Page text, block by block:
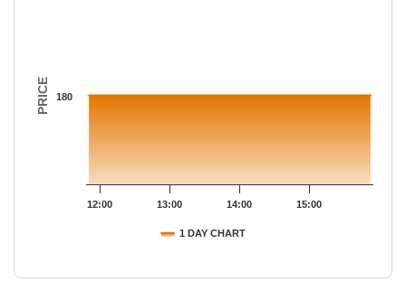
PRICE
1 DAY CHART
12:00 13:00 14:00 15:00
180